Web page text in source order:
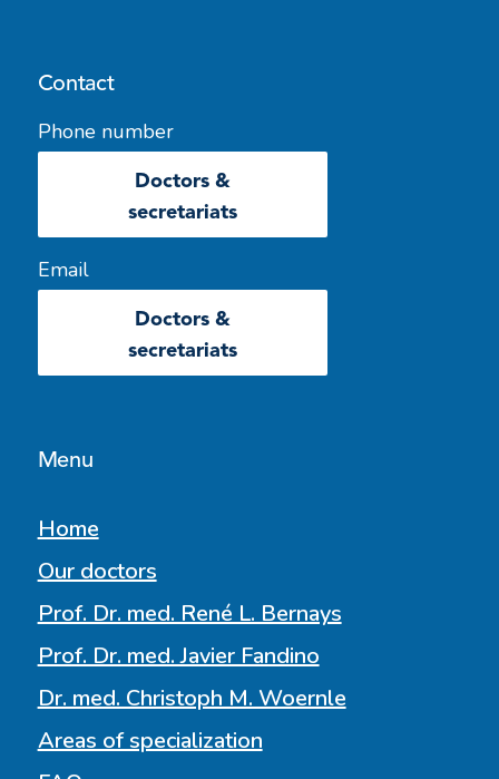
Menu
Home
Our doctors
Prof. Dr. med. René L. Bernays
Prof. Dr. med. Javier Fandino
Dr. med. Christoph M. Woernle
Areas of specialization
Contact
Phone number
Doctors &
secretariats
Email
Doctors &
secretariats